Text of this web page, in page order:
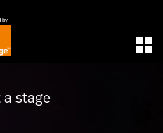
by
U100 Live
a stage